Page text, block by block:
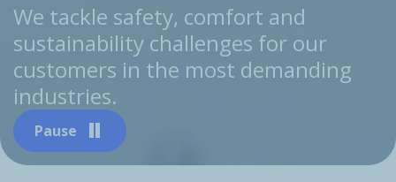
Pause
We tackle safety, comfort and
sustainability challenges for our
customers in the most demanding
industries.